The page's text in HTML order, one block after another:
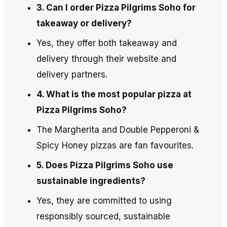
3. Can I order Pizza Pilgrims Soho for
takeaway or delivery?
Yes, they offer both takeaway and
delivery through their website and
delivery partners.
4. What is the most popular pizza at
Pizza Pilgrims Soho?
The Margherita and Double Pepperoni &
Spicy Honey pizzas are fan favourites.
5. Does Pizza Pilgrims Soho use
sustainable ingredients?
Yes, they are committed to using
responsibly sourced, sustainable